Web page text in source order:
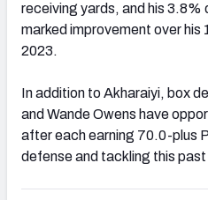
receiving yards, and his 3.8%
marked improvement over his
2023.
In addition to Akharaiyi, box
and Wande Owens have
after each earning 70.0-plus
defense and tackling this past